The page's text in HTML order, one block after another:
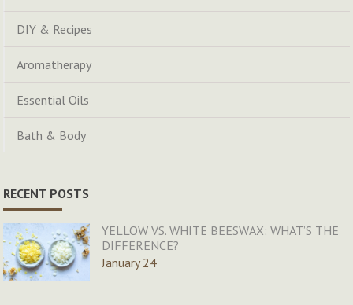
DIY & Recipes
Aromatherapy
Essential Oils
Bath & Body
RECENT POSTS
YELLOW VS. WHITE BEESWAX: WHAT’S THE
DIFFERENCE?
January 24